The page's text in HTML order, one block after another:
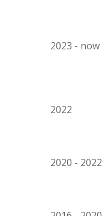
2023 - now
2022
2020 - 2022